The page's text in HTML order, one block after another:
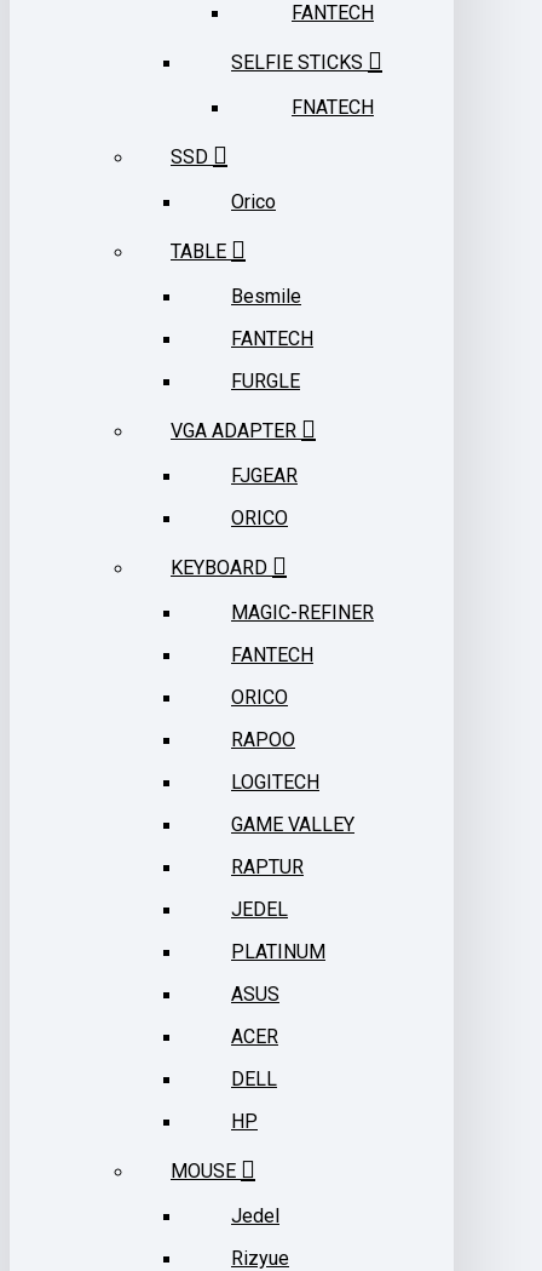
FANTECH
SELFIE STICKS
FNATECH
SSD
Orico
TABLE
Besmile
FANTECH
FURGLE
VGA ADAPTER
FJGEAR
ORICO
KEYBOARD
MAGIC-REFINER
FANTECH
ORICO
RAPOO
LOGITECH
GAME VALLEY
RAPTUR
JEDEL
PLATINUM
ASUS
ACER
DELL
HP
MOUSE
Jedel
Rizyue